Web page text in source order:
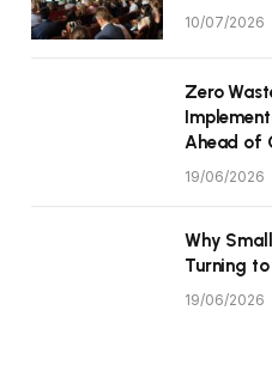
10/07/2026
Zero
Ahead of
19/06/2026
Why
Turning to
19/06/2026